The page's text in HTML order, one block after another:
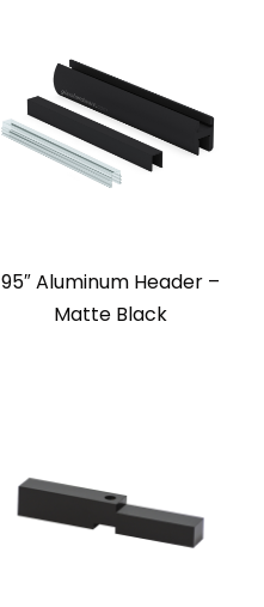
95″ Aluminum Header –
Matte Black